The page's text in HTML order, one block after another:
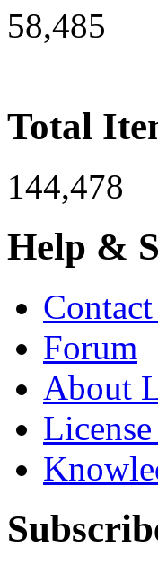
58,485
Total
144,478
Help &
Forum
About